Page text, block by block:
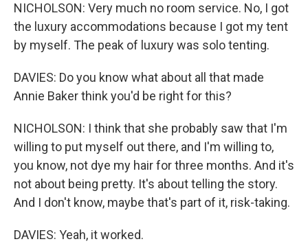
NICHOLSON: Very much no room service. No, I got
the luxury accommodations because I got my tent
by myself. The peak of luxury was solo tenting.
DAVIES: Do you know what about all that made
Annie Baker think you'd be right for this?
NICHOLSON: I think that she probably saw that I'm
willing to put myself out there, and I'm willing to,
you know, not dye my hair for three months. And it's
not about being pretty. It's about telling the story.
And I don't know, maybe that's part of it, risk-taking.
DAVIES: Yeah, it worked.